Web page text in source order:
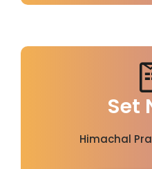
Set
Himachal